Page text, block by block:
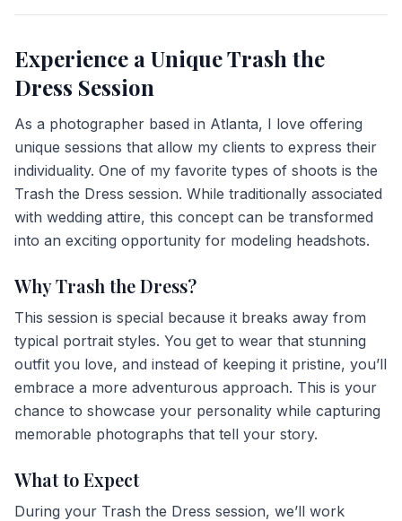
Experience a Unique Trash the
Dress Session
As a photographer based in Atlanta, I love offering
unique sessions that allow my clients to express their
individuality. One of my favorite types of shoots is the
Trash the Dress session. While traditionally associated
with wedding attire, this concept can be transformed
into an exciting opportunity for modeling headshots.
Why Trash the Dress?
This session is special because it breaks away from
typical portrait styles. You get to wear that stunning
outfit you love, and instead of keeping it pristine, you’ll
embrace a more adventurous approach. This is your
chance to showcase your personality while capturing
memorable photographs that tell your story.
What to Expect
During your Trash the Dress session, we’ll work